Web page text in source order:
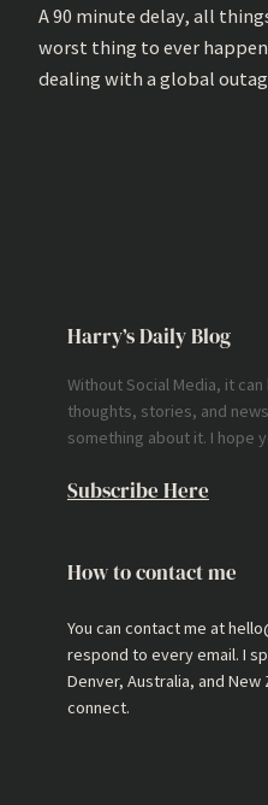
A 90 minute delay, all
worst thing to ever
dealing with a global
Harry’s Daily Blog
Without Social Media, it
thoughts, stories, and
something about it. I hope
Subscribe Here
How to contact me
You can contact me at
respond to every email. I
Denver, Australia, and
connect.